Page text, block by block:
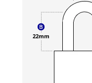
22mm